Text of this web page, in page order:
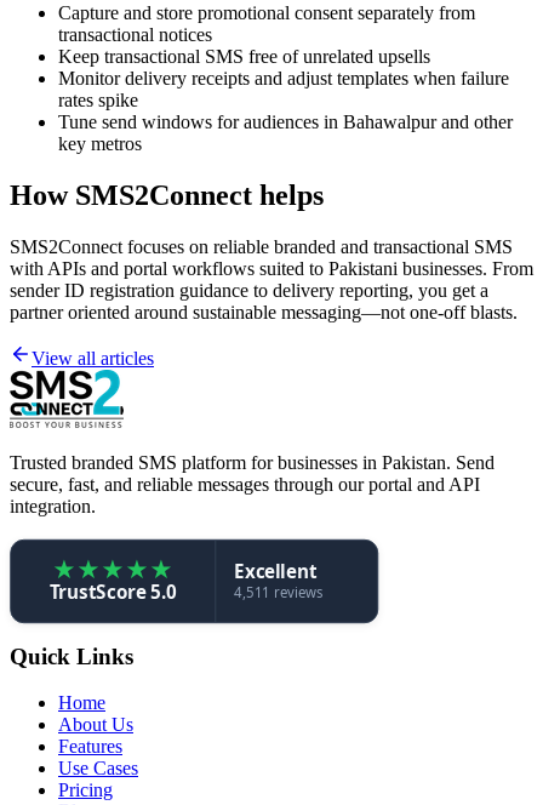
Capture and store promotional consent separately from
transactional notices
Keep transactional SMS free of unrelated upsells
Monitor delivery receipts and adjust templates when failure
rates spike
Tune send windows for audiences in Bahawalpur and other
key metros
How SMS2Connect helps
SMS2Connect focuses on reliable branded and transactional SMS
with APIs and portal workflows suited to Pakistani businesses. From
sender ID registration guidance to delivery reporting, you get a
partner oriented around sustainable messaging—not one-off blasts.
View all articles
Trusted branded SMS platform for businesses in Pakistan. Send
secure, fast, and reliable messages through our portal and API
integration.
★★★★★
TrustScore 5.0
Excellent
4,511 reviews
Quick Links
Home
About Us
Features
Use Cases
Pricing